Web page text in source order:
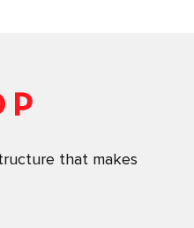
that makes